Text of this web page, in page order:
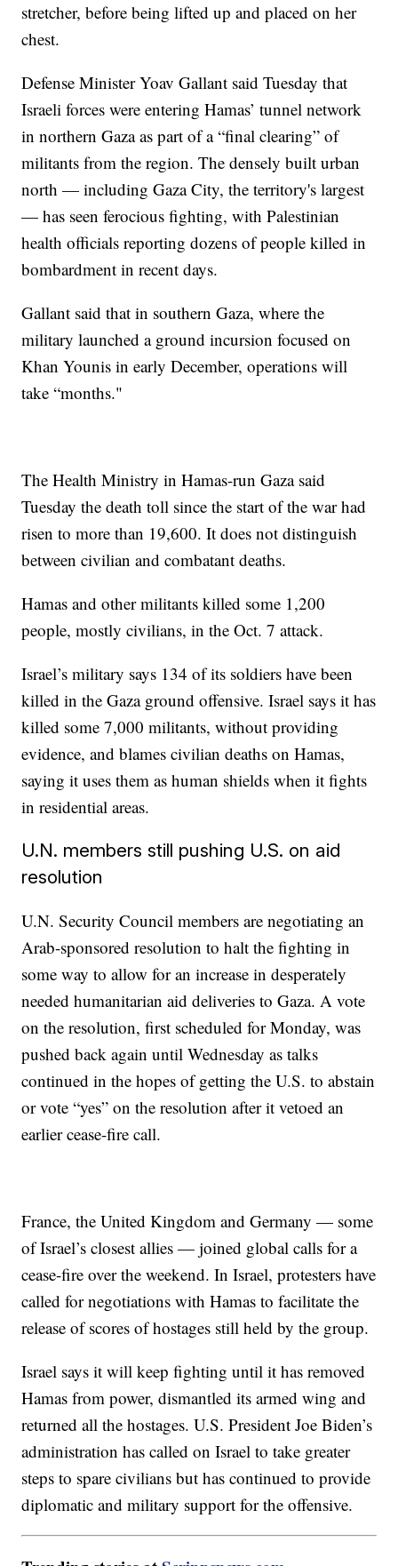
stretcher, before being lifted up and placed on her
chest.
Defense Minister Yoav Gallant said Tuesday that
Israeli forces were entering Hamas’ tunnel network
in northern Gaza as part of a “final clearing” of
militants from the region. The densely built urban
north — including Gaza City, the territory's largest
— has seen ferocious fighting, with Palestinian
health officials reporting dozens of people killed in
bombardment in recent days.
Gallant said that in southern Gaza, where the
military launched a ground incursion focused on
Khan Younis in early December, operations will
take “months."
The Health Ministry in Hamas-run Gaza said
Tuesday the death toll since the start of the war had
risen to more than 19,600. It does not distinguish
between civilian and combatant deaths.
Hamas and other militants killed some 1,200
people, mostly civilians, in the Oct. 7 attack.
Israel’s military says 134 of its soldiers have been
killed in the Gaza ground offensive. Israel says it has
killed some 7,000 militants, without providing
evidence, and blames civilian deaths on Hamas,
saying it uses them as human shields when it fights
in residential areas.
U.N. members still pushing U.S. on aid
resolution
U.N. Security Council members are negotiating an
Arab-sponsored resolution to halt the fighting in
some way to allow for an increase in desperately
needed humanitarian aid deliveries to Gaza. A vote
on the resolution, first scheduled for Monday, was
pushed back again until Wednesday as talks
continued in the hopes of getting the U.S. to abstain
or vote “yes” on the resolution after it vetoed an
earlier cease-fire call.
France, the United Kingdom and Germany — some
of Israel’s closest allies — joined global calls for a
cease-fire over the weekend. In Israel, protesters have
called for negotiations with Hamas to facilitate the
release of scores of hostages still held by the group.
Israel says it will keep fighting until it has removed
Hamas from power, dismantled its armed wing and
returned all the hostages. U.S. President Joe Biden’s
administration has called on Israel to take greater
steps to spare civilians but has continued to provide
diplomatic and military support for the offensive.